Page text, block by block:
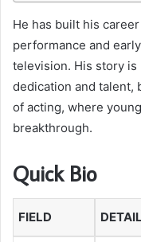
He has built his
performance and
television. His story
dedication and talent,
of acting, where
breakthrough.
Quick Bio
FIELD